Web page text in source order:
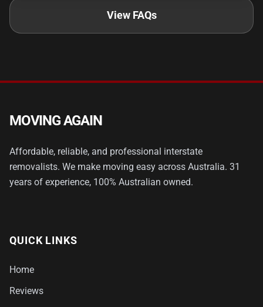
View FAQs
MOVING AGAIN
Affordable, reliable, and professional interstate
removalists. We make moving easy across Australia. 31
years of experience, 100% Australian owned.
QUICK LINKS
Home
Reviews